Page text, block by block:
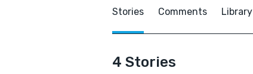
Stories Comments Library
4 Stories